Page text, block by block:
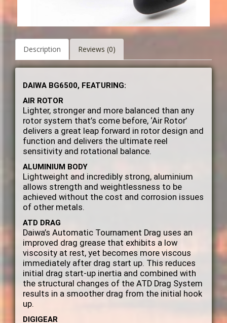
Description Reviews (0)
DAIWA BG6500, FEATURING:
AIR ROTOR
Lighter, stronger and more balanced than any
rotor system that’s come before, ‘Air Rotor’
delivers a great leap forward in rotor design and
function and delivers the ultimate reel
sensitivity and rotational balance.
ALUMINIUM BODY
Lightweight and incredibly strong, aluminium
allows strength and weightlessness to be
achieved without the cost and corrosion issues
of other metals.
ATD DRAG
Daiwa’s Automatic Tournament Drag uses an
improved drag grease that exhibits a low
viscosity at rest, yet becomes more viscous
immediately after drag start up. This reduces
initial drag start-up inertia and combined with
the structural changes of the ATD Drag System
results in a smoother drag from the initial hook
up.
DIGIGEAR